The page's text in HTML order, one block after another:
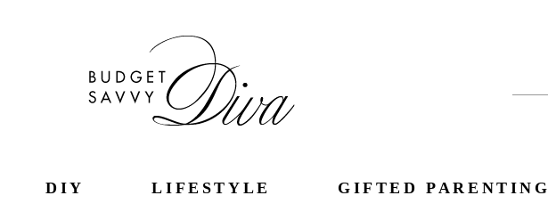
DIY LIFESTYLE GIFTED PARENTING